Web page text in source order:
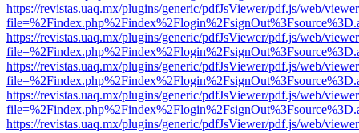
https://revistas.uaq.mx/plugins/generic/pdfJsViewer/pdf.js/web/
https://revistas.uaq.mx/plugins/generic/pdfJsViewer/pdf.js/web/
https://revistas.uaq.mx/plugins/generic/pdfJsViewer/pdf.js/web/
https://revistas.uaq.mx/plugins/generic/pdfJsViewer/pdf.js/web/
https://revistas.uaq.mx/plugins/generic/pdfJsViewer/pdf.js/web/